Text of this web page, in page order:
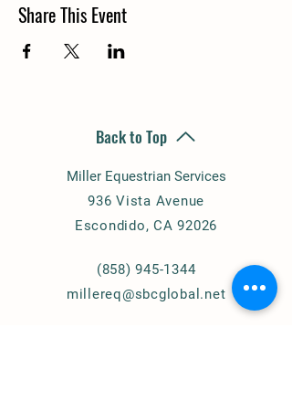
Share This Event
Back to Top
Miller Equestrian Services
936 Vista Avenue
Escondido, CA 92026
(858) 945-1344
millereq@sbcglobal.net